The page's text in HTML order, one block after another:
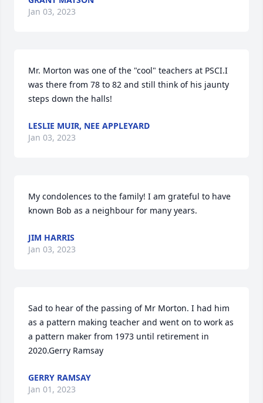
Jan 03, 2023
Mr. Morton was one of the "cool" teachers at PSCI.I
was there from 78 to 82 and still think of his jaunty
steps down the halls!
LESLIE MUIR, NEE APPLEYARD
Jan 03, 2023
My condolences to the family! I am grateful to have
known Bob as a neighbour for many years.
JIM HARRIS
Jan 03, 2023
Sad to hear of the passing of Mr Morton. I had him
as a pattern making teacher and went on to work as
a pattern maker from 1973 until retirement in
2020.Gerry Ramsay
GERRY RAMSAY
Jan 01, 2023